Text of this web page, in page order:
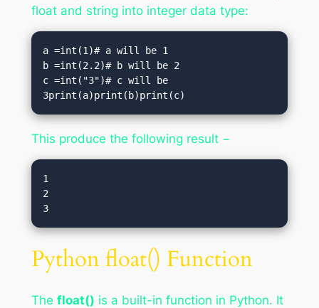
float and string into integer data type:
a =int(1)# a will be 1
b =int(2.2)# b will be 2
c =int("3")# c will be
3print(a)print(b)print(c)
This produce the following result −
1
2
3
Python float() Function
The float() is a built-in function in Python. It